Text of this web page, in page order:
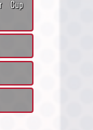
Cup